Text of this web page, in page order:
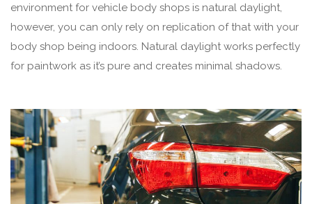
environment for vehicle body shops is natural daylight,
however, you can only rely on replication of that with your
body shop being indoors. Natural daylight works perfectly
for paintwork as it’s pure and creates minimal shadows.